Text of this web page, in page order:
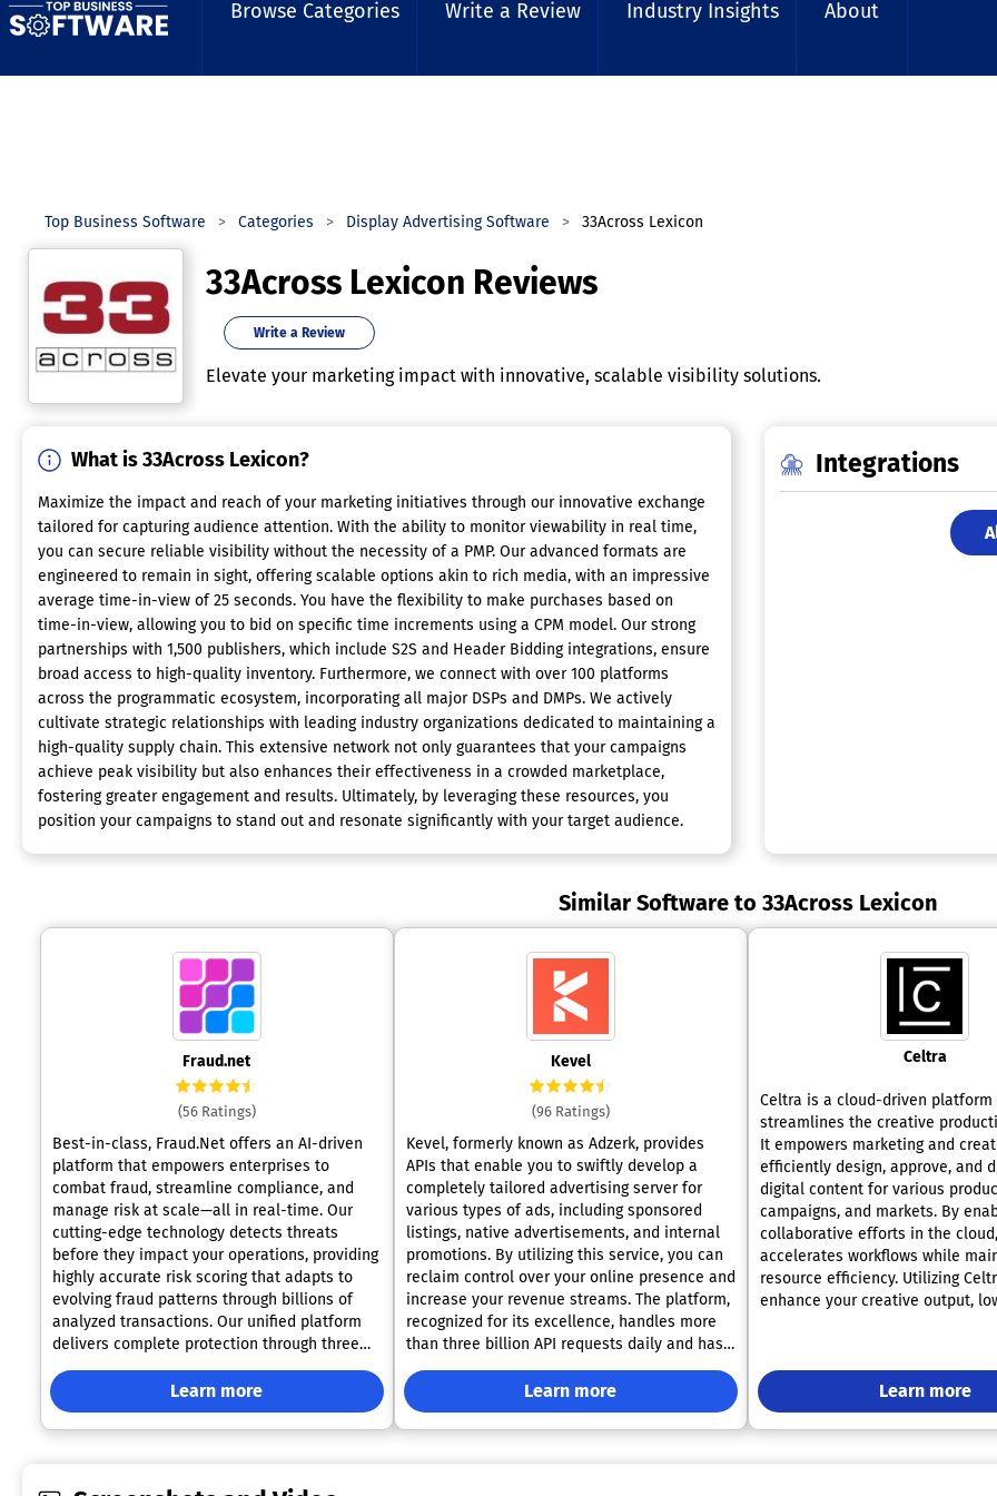
Browse Categories Write a Review Industry Insights About
Top Business Software Categories Display Advertising Software 33Across Lexicon
33Across Lexicon Reviews
Write a Review
Elevate your marketing impact with innovative, scalable visibility solutions.
What is 33Across Lexicon?
Maximize the impact and reach of your marketing initiatives through our innovative exchange
tailored for capturing audience attention. With the ability to monitor viewability in real time,
you can secure reliable visibility without the necessity of a PMP. Our advanced formats are
engineered to remain in sight, offering scalable options akin to rich media, with an impressive
average time-in-view of 25 seconds. You have the flexibility to make purchases based on
time-in-view, allowing you to bid on specific time increments using a CPM model. Our strong
partnerships with 1,500 publishers, which include S2S and Header Bidding integrations, ensure
broad access to high-quality inventory. Furthermore, we connect with over 100 platforms
across the programmatic ecosystem, incorporating all major DSPs and DMPs. We actively
cultivate strategic relationships with leading industry organizations dedicated to maintaining a
high-quality supply chain. This extensive network not only guarantees that your campaigns
achieve peak visibility but also enhances their effectiveness in a crowded marketplace,
fostering greater engagement and results. Ultimately, by leveraging these resources, you
position your campaigns to stand out and resonate significantly with your target audience.
Integrations
Similar Software to 33Across Lexicon
Fraud.net
(56 Ratings)
Best-in-class, Fraud.Net offers an AI-driven
platform that empowers enterprises to
combat fraud, streamline compliance, and
manage risk at scale—all in real-time. Our
cutting-edge technology detects threats
before they impact your operations, providing
highly accurate risk scoring that adapts to
evolving fraud patterns through billions of
analyzed transactions. Our unified platform
delivers complete protection through three
proprietary capabilities: instant AI-powered
risk scoring, continuous monitoring for
proactive threat detection, and precision
fraud prevention across payment types and
Learn more
Kevel
(96 Ratings)
Kevel, formerly known as Adzerk, provides
APIs that enable you to swiftly develop a
completely tailored advertising server for
various types of ads, including sponsored
listings, native advertisements, and internal
promotions. By utilizing this service, you can
reclaim control over your online presence and
increase your revenue streams. The platform,
recognized for its excellence, handles more
than three billion API requests daily and has
significantly decreased build times for major
companies like Yelp and Ticketmaster by over
90%. This efficiency not only enhances
productivity but also empowers businesses to
Learn more
Celtra
Celtra is a cloud-driven
streamlines the creative
It empowers marketing and
efficiently design, approve, and
digital content for various
campaigns, and markets. By
collaborative efforts in the
accelerates workflows while
resource efficiency. Utilizing
enhance your creative output,
can innovate more freely and
to changing demands.Learn more